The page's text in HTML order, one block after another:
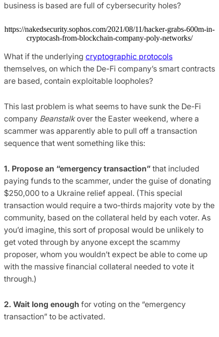
business is based are full of cybersecurity holes?
https://nakedsecurity.sophos.com/2021/08/11/hacker-grabs-600m-in-
cryptocash-from-blockchain-company-poly-networks/
What if the underlying cryptographic protocols
themselves, on which the De-Fi company’s smart contracts
are based, contain exploitable loopholes?
This last problem is what seems to have sunk the De-Fi
company Beanstalkover the Easter weekend, where a
scammer was apparently able to pull off a transaction
sequence that went something like this:
1. Propose an “emergency transaction” that included
paying funds to the scammer, under the guise of donating
$250,000 to a Ukraine relief appeal. (This special
transaction would require a two-thirds majority vote by the
community, based on the collateral held by each voter. As
you’d imagine, this sort of proposal would be unlikely to
get voted through by anyone except the scammy
proposer, whom you wouldn’t expect be able to come up
with the massive financial collateral needed to vote it
through.)
2. Wait long enough for voting on the “emergency
transaction” to be activated.